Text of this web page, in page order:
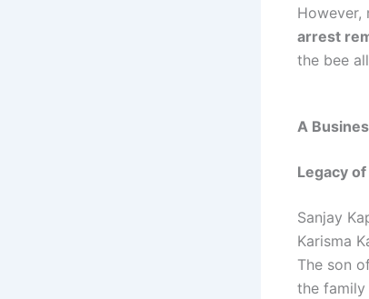
However,
arrest
the bee
A
Legacy
Sanjay
Karisma
The son
the